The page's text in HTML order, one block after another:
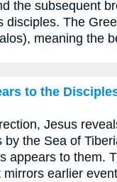
the subsequent
disciples. The
meaning the
to the
Jesus
by the Sea of
appears to them.
earlier